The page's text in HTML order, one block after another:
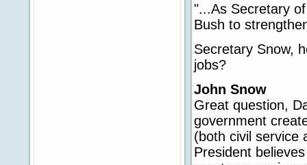
"...As Secretary
Bush to
Secretary Snow,
jobs?
John Snow
Great question,
government
(both civil service
President